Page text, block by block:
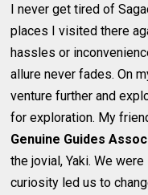
I never get tired of
places I visited there
hassles or
allure never fades. On
venture further and
for exploration. My
Genuine Guides
the jovial, Yaki. We
curiosity led us to